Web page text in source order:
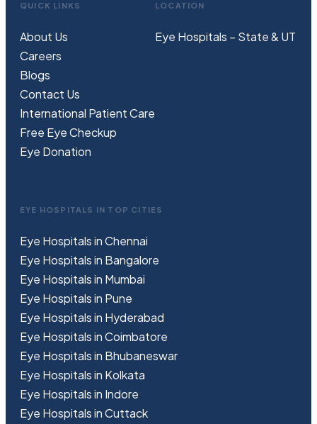
QUICK LINKS
About Us
Careers
Blogs
Contact Us
International Patient Care
Free EyeCheckup
Eye Donation
LOCATION
Eye Hospitals – State & UT
EYE HOSPITALS IN TOP CITIES
Eye Hospitals in Chennai
Eye Hospitals in Bangalore
Eye Hospitals in Mumbai
Eye Hospitals in Pune
Eye Hospitals in Hyderabad
Eye Hospitals in Coimbatore
Eye Hospitals in Bhubaneswar
Eye Hospitals in Kolkata
Eye Hospitals in Indore
Eye Hospitals in Cuttack